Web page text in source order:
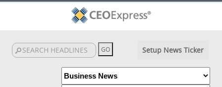
Setup News Ticker